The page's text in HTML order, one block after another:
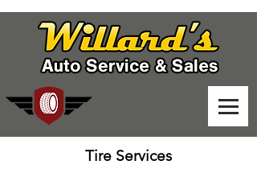
Tire Services